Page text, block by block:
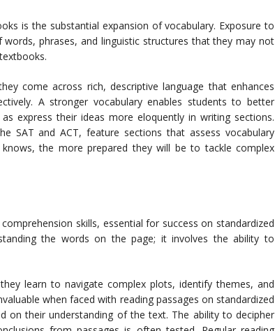
is the substantial expansion of vocabulary. Exposure to
phrases, and linguistic structures that they may not
come across rich, descriptive language that enhances
A stronger vocabulary enables students to better
express their ideas more eloquently in writing sections.
SAT and ACT, feature sections that assess vocabulary
the more prepared they will be to tackle complex
skills, essential for success on standardized
the words on the page; it involves the ability to
learn to navigate complex plots, identify themes, and
when faced with reading passages on standardized
on their understanding of the text. The ability to decipher